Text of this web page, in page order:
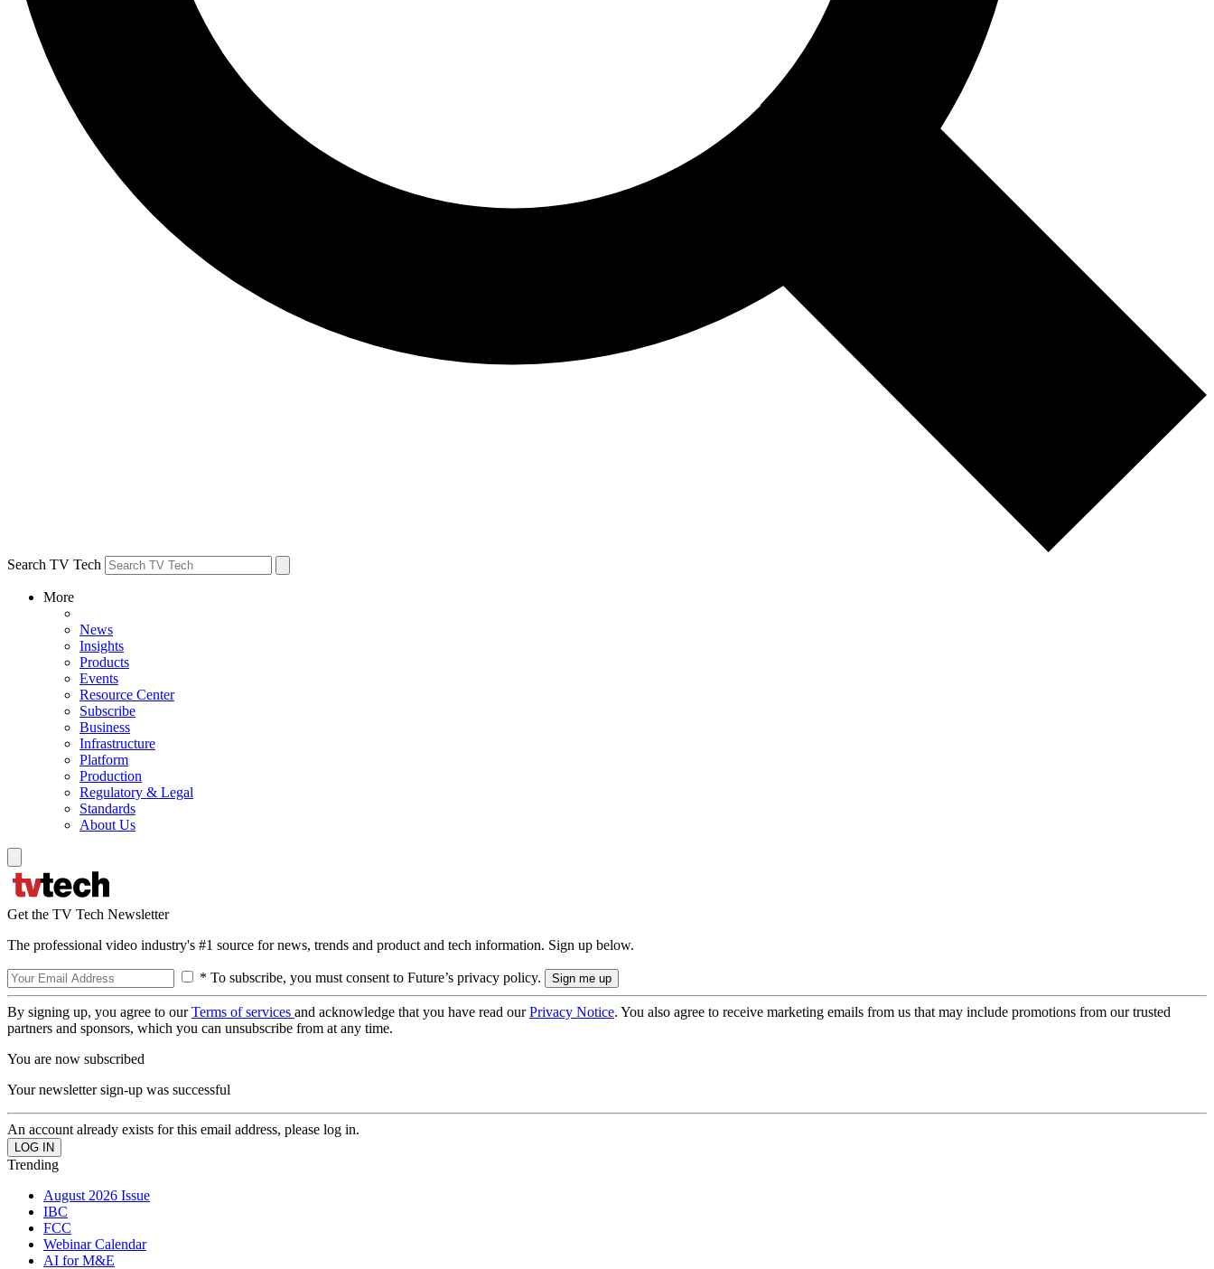
Search TV Tech
More
News
Insights
Products
Events
Resource Center
Subscribe
Business
Infrastructure
Platform
Production
Regulatory & Legal
Standards
About Us
Get the TV Tech Newsletter
The professional video industry's #1 source for news, trends and product and tech information. Sign up below.
* To subscribe, you must consent to Future’s privacy policy.
By signing up, you agree to ourTerms of services and acknowledge that you have read ourPrivacy Notice. You also agree to receive marketing emails from us that may include promotions from our trusted
partners and sponsors, which you can unsubscribe from at any time.
You are now subscribed
Your newsletter sign-up was successful
An account already exists for this email address, please log in.
Trending
August 2026 Issue
IBC
FCC
Webinar Calendar
AI for M&E